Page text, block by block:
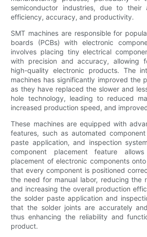
semiconductor industries, due to their
efficiency, accuracy, and productivity.
SMT machines are responsible for
boards (PCBs) with electronic
involves placing tiny electrical
with precision and accuracy, allowing
high-quality electronic products. The
machines has significantly improved the
as they have replaced the slower and
hole technology, leading to reduced
increased production speed, and
These machines are equipped with
features, such as automated
paste application, and inspection
component placement feature
placement of electronic components
that every component is positioned
the need for manual labor, reducing the
and increasing the overall production
the solder paste application and
that the solder joints are accurately
thus enhancing the reliability and
product.